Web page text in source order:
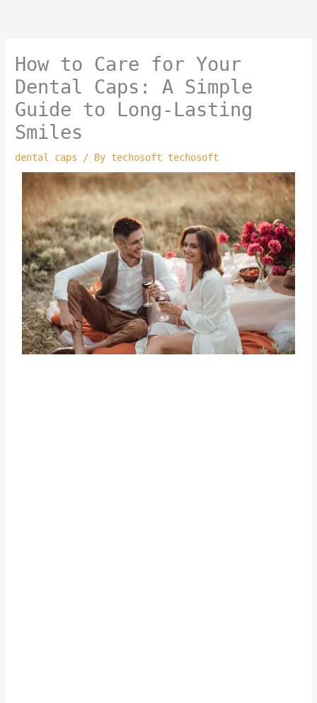
How to Care for Your
Dental Caps: A Simple
Guide to Long-Lasting
Smiles
dental caps / By techosoft techosoft